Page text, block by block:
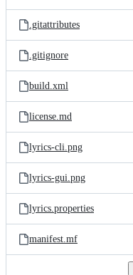
.gitattributes
.gitignore
build.xml
license.md
lyrics-cli.png
lyrics-gui.png
lyrics.properties
manifest.mf